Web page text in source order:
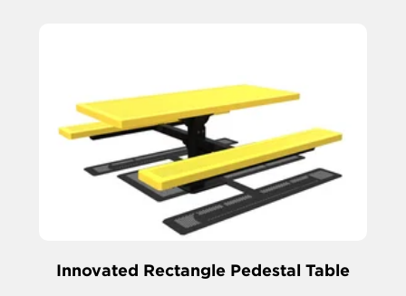
Innovated Rectangle Pedestal Table